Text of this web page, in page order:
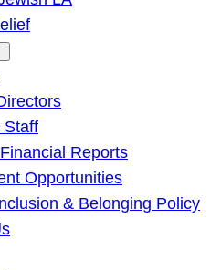
Staff
Reports
Opportunities
& Belonging Policy